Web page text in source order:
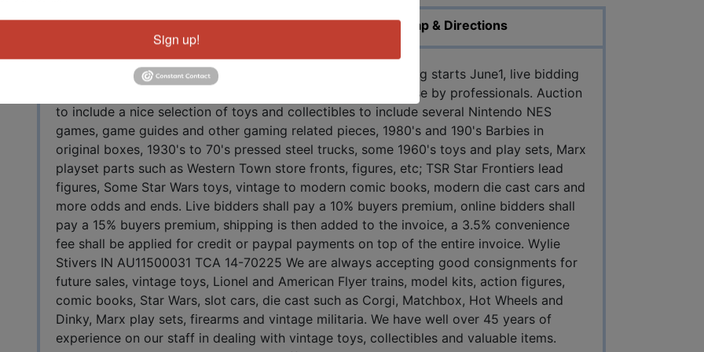
Auction Info Map & Directions
Online Only Live Auction June 13, 2020 10AM EST Pre-bidding starts June1, live bidding
starts June 13 Shipping available worldwide, all done in-house by professionals. Auction
to include a nice selection of toys and collectibles to include several Nintendo NES
games, game guides and other gaming related pieces, 1980's and 190's Barbies in
original boxes, 1930's to 70's pressed steel trucks, some 1960's toys and play sets, Marx
playset parts such as Western Town store fronts, figures, etc; TSR Star Frontiers lead
figures, Some Star Wars toys, vintage to modern comic books, modern die cast cars and
more odds and ends. Live bidders shall pay a 10% buyers premium, online bidders shall
pay a 15% buyers premium, shipping is then added to the invoice, a 3.5% convenience
fee shall be applied for credit or paypal payments on top of the entire invoice. Wylie
Stivers IN AU11500031 TCA 14-70225 We are always accepting good consignments for
future sales, vintage toys, Lionel and American Flyer trains, model kits, action figures,
comic books, Star Wars, slot cars, die cast such as Corgi, Matchbox, Hot Wheels and
Dinky, Marx play sets, firearms and vintage militaria. We have well over 45 years of
experience on our staff in dealing with vintage toys, collectibles and valuable items.
Sign up!